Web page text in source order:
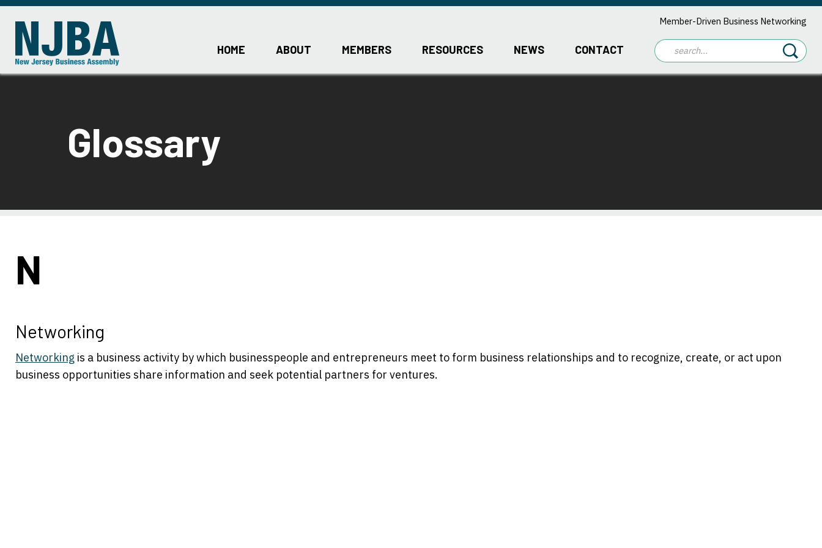
Member-Driven Business Networking
HOME ABOUT MEMBERS RESOURCES NEWS CONTACT
Glossary
N
Networking
Networking is a business activity by which businesspeople and entrepreneurs meet to form business relationships and to recognize, create, or act upon
business opportunities share information and seek potential partners for ventures.